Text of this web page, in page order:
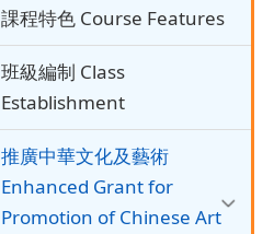
課程特色 Course Features
班級編制 Class
Establishment
推廣中華文化及藝術
Enhanced Grant for
Promotion of Chinese Art